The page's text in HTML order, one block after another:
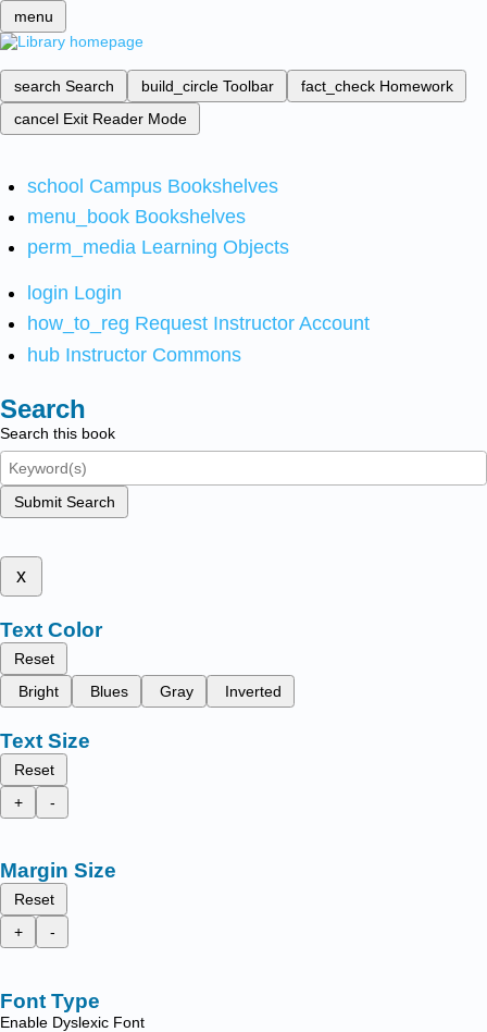
menu
search Search build_circle Toolbar fact_check Homework
cancel Exit Reader Mode
school Campus Bookshelves
menu_book Bookshelves
perm_media Learning Objects
login Login
how_to_reg Request Instructor Account
hub Instructor Commons
Search
Search this book
Submit Search
x
Text Color
Reset
Bright
Blues Gray Inverted
Text Size
Reset
+
-
Margin Size
Reset
+
-
Font Type
Enable Dyslexic Font